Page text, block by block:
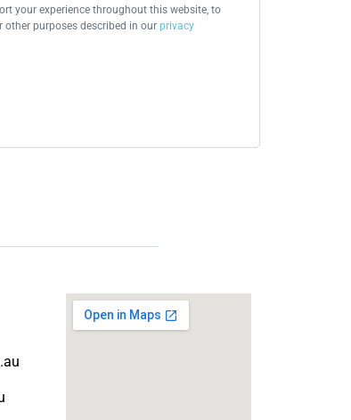
your experience throughout this website, to
purposes described in our privacy